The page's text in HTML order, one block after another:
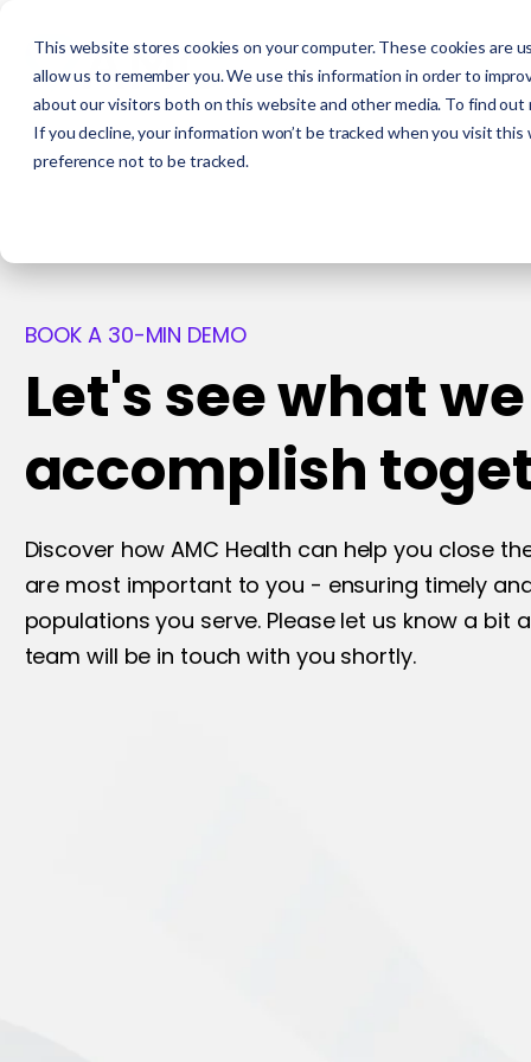
This website stores cookies on your computer. These cookies
allow us to remember you. We use this information in order to
about our visitors both on this website and other media. To find out
If you decline, your information won’t be tracked when you visit
preference not to be tracked.
BOOK A 30-MIN DEMO
Let's see what
accomplish
Discover how AMC Health can help you close
are most important to you - ensuring timely
populations you serve. Please let us know a bit
team will be in touch with you shortly.